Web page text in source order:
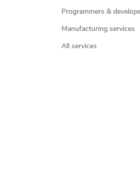
Programmers &
Manufacturing services
All services